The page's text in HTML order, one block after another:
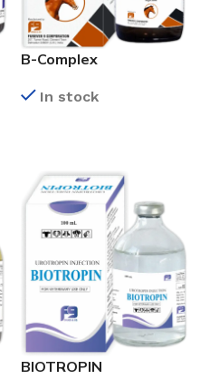
B-Complex
In stock
BIOTROPIN